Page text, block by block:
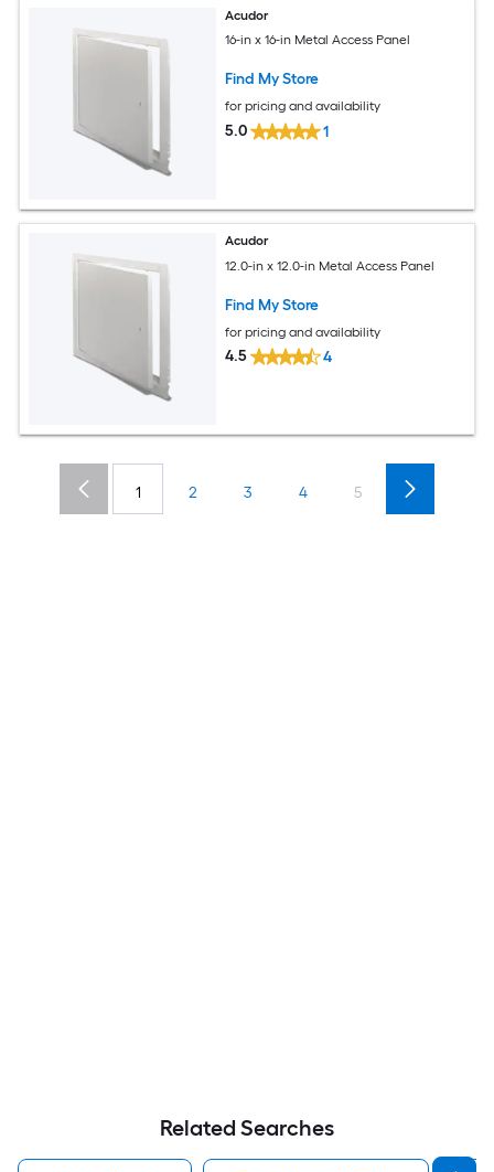
Acudor
16-in x 16-in Metal Access Panel
Find My Store
for pricing and availability
5.0 1
Acudor
12.0-in x 12.0-in Metal Access Panel
Find My Store
for pricing and availability
4.5 4
1 2 3 4 5
Related Searches